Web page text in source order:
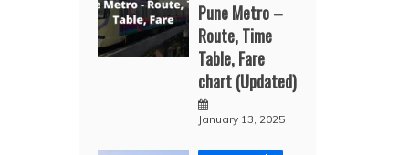
Pune Metro –
Route, Time
Table, Fare
chart (Updated)
January 13, 2025